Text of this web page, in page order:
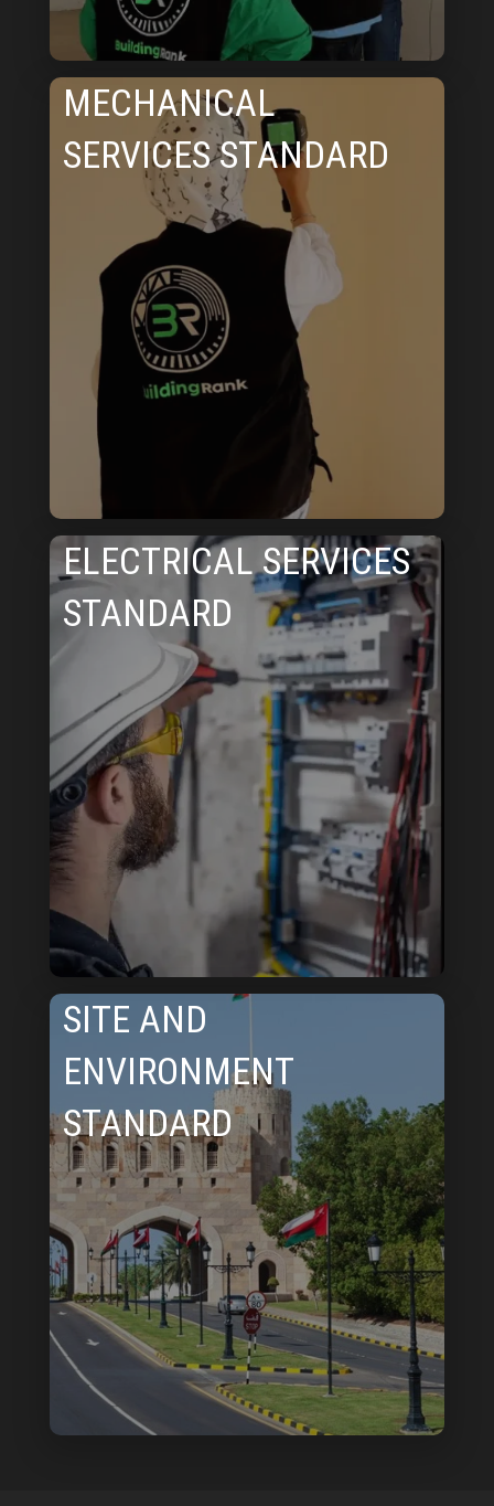
MECHANICAL
SERVICES STANDARD
ELECTRICAL SERVICES
STANDARD
SITE AND
ENVIRONMENT
STANDARD